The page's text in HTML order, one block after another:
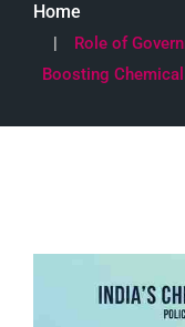
Home
Role of
Boosting